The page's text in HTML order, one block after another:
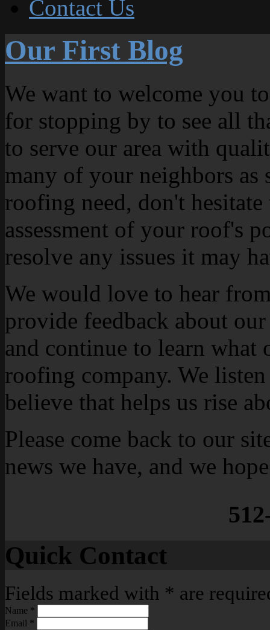
Contact Us
Our First Blog
We want to welcome you
for stopping by to see all
to serve our area with
many of your neighbors as
roofing need, don't
assessment of your roof's
resolve any issues it may
We would love to hear
provide feedback about
and continue to learn what
roofing company. We
believe that helps us rise
Please come back to our
news we have, and we
Quick Contact
Fields marked with * are
Name *
Email *